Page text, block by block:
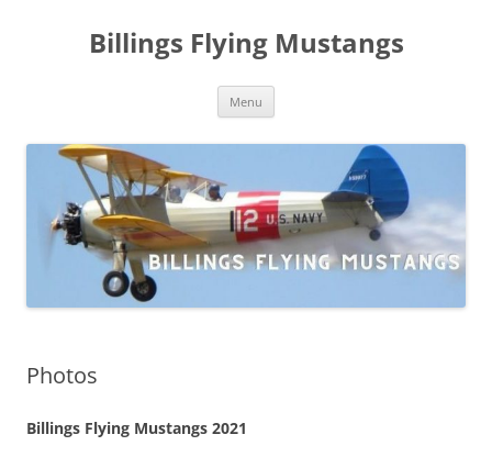
Billings Flying Mustangs
Menu
Photos
Billings Flying Mustangs 2021